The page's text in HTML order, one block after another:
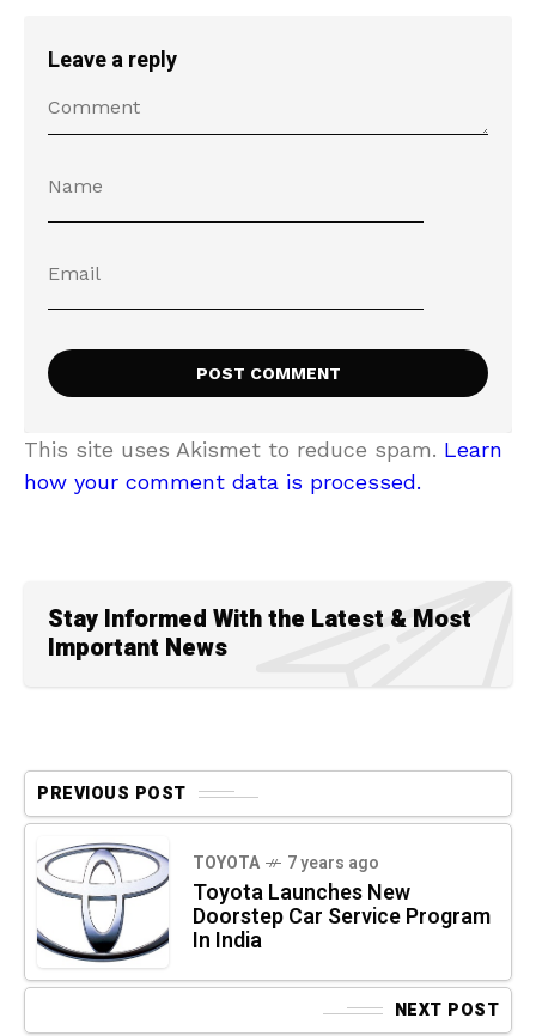
Leave a reply
This site uses Akismet to reduce spam. Learn
how your comment data is processed.
Stay Informed With the Latest & Most
Important News
PREVIOUS POST
TOYOTA 7 years ago
Toyota Launches New
Doorstep Car Service Program
In India
NEXT POST